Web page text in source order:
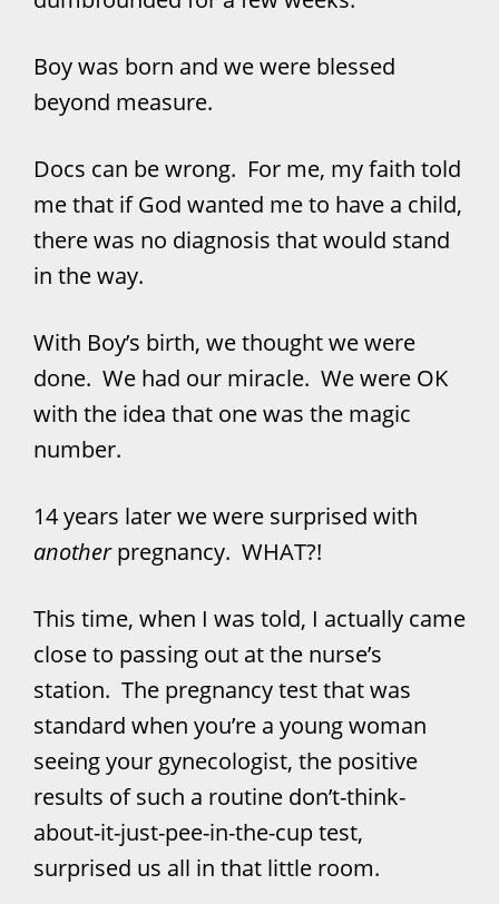
Boy was born and we were blessed
beyond measure.
Docs can be wrong. For me, my faith told
me that if God wanted me to have a child,
there was no diagnosis that would stand
in the way.
With Boy’s birth, we thought we were
done. We had our miracle. We were OK
with the idea that one was the magic
number.
14 years later we were surprised with
anotherpregnancy. WHAT?!
This time, when I was told, I actually came
close to passing out at the nurse’s
station. The pregnancy test that was
standard when you’re a young woman
seeing your gynecologist, the positive
results of such a routine don’t-think-
about-it-just-pee-in-the-cup test,
surprised us all in that little room.